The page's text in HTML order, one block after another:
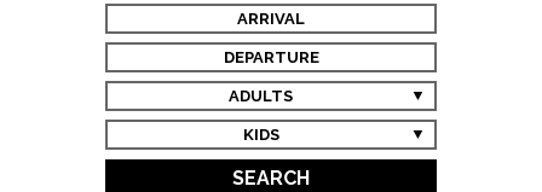
ARRIVAL
DEPARTURE
ADULTS
KIDS
SEARCH